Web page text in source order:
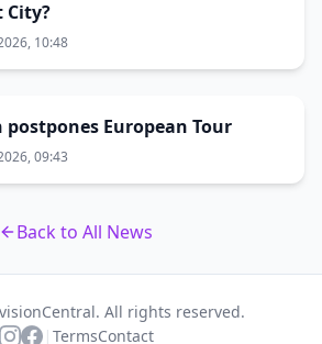
City?
10:48
postpones European Tour
09:43
Back to All News
All rights reserved.
| TermsContact